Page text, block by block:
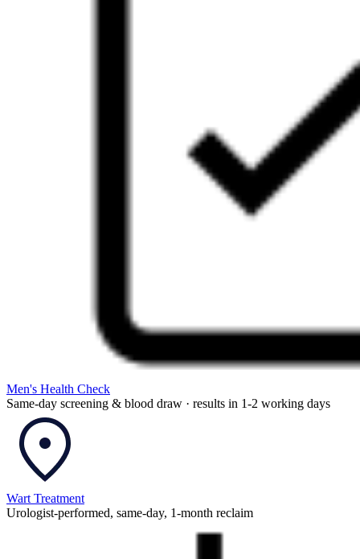
Men's Health Check
Same-day screening & blood draw · results in 1-2 working days
Wart Treatment
Urologist-performed, same-day, 1-month reclaim